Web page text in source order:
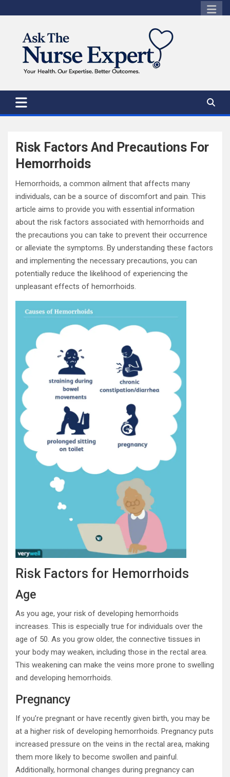
to
Risk Factors And Precautions For
Hemorrhoids
Hemorrhoids, a common ailment that affects many
individuals, can be a source of discomfort and pain. This
article aims to provide you with essential information
about the risk factors associated with hemorrhoids and
the precautions you can take to prevent their occurrence
or alleviate the symptoms. By understanding these factors
and implementing the necessary precautions, you can
potentially reduce the likelihood of experiencing the
unpleasant effects of hemorrhoids.
Risk Factors for Hemorrhoids
Age
As you age, your risk of developing hemorrhoids
increases. This is especially true for individuals over the
age of 50. As you grow older, the connective tissues in
your body may weaken, including those in the rectal area.
This weakening can make the veins more prone to swelling
and developing hemorrhoids.
Pregnancy
If you’re pregnant or have recently given birth, you may be
at a higher risk of developing hemorrhoids. Pregnancy puts
increased pressure on the veins in the rectal area, making
them more likely to become swollen and painful.
Additionally, hormonal changes during pregnancy can